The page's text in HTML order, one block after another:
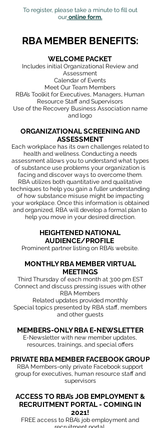
To register, please take a minute to fill out
ouronline form.
RBA MEMBER BENEFITS:
WELCOME PACKET
Includes initial Organizational Review and
Assessment
Calendar of Events
Meet Our Team Members
RBA’s Toolkit for Executives, Managers, Human
Resource Staff and Supervisors
Use of the Recovery Business Association name
and logo
ORGANIZATIONAL SCREENING AND
ASSESSMENT
Each workplace has its own challenges related to
health and wellness. Conducting a needs
assessment allows you to understand what types
ofsubstance use problems your organization is
facing and discover ways to overcome them.
RBA utilizes both quantitative and qualitative
techniques to help you gain a fuller understanding
of how substance misuse might be impacting
your workplace. Once this information is obtained
and organized, RBA will develop a formal plan to
help you move in your desired direction.
HEIGHTENED NATIONAL
AUDIENCE/PROFILE
Prominent partner listing on RBA’s website.
MONTHLY RBA MEMBER VIRTUAL
MEETINGS
Third Thursday of each month at 3:00 pm EST
Connect and discuss pressing issues with other
RBA Members
Related updates provided monthly
Special topics presented by RBA staff, members
and other guests
MEMBERS-ONLY RBA E-NEWSLETTER
E-Newsletter with new member updates,
resources, trainings, and special offers
PRIVATE RBA MEMBER FACEBOOK GROUP
RBA Members-only private Facebook support
group for executives, human resource staff and
supervisors
ACCESS TO RBA’s JOB EMPLOYMENT &
RECRUITMENT PORTAL - COMING IN
2021!
FREE access to RBA’s job employment and